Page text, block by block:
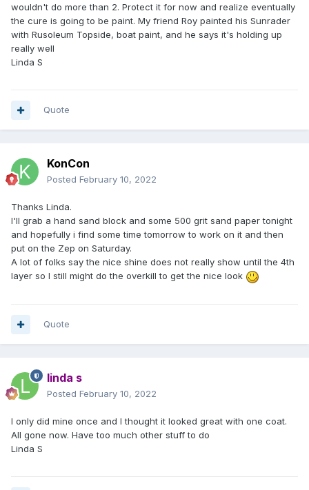
wouldn't do more than 2. Protect it for now and realize eventually
the cure is going to be paint. My friend Roy painted his Sunrader
with Rusoleum Topside, boat paint, and he says it's holding up
really well
Linda S
Quote
KonCon
Posted February 10, 2022
Thanks Linda.
I'll grab a hand sand block and some 500 grit sand paper tonight
and hopefully i find some time tomorrow to work on it and then
put on the Zep on Saturday.
A lot of folks say the nice shine does not really show until the 4th
layer so I still might do the overkill to get the nice look
Quote
linda s
Posted February 10, 2022
I only did mine once and I thought it looked great with one coat.
All gone now. Have too much other stuff to do
Linda S